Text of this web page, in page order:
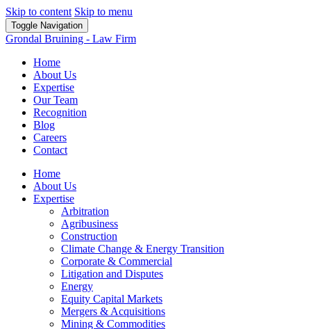
Skip to content Skip to menu
Toggle Navigation
Grondal Bruining - Law Firm
Home
About Us
Expertise
Our Team
Recognition
Blog
Careers
Contact
Home
About Us
Expertise
Arbitration
Agribusiness
Construction
Climate Change & Energy Transition
Corporate & Commercial
Litigation and Disputes
Energy
Equity Capital Markets
Mergers & Acquisitions
Mining & Commodities